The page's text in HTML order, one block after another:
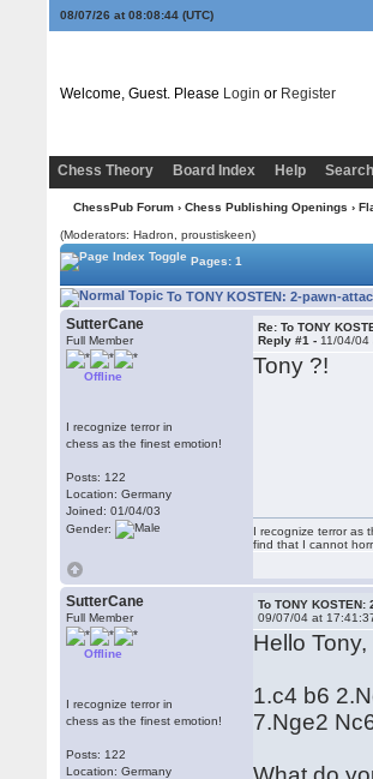
08/07/26 at 08:08:44(UTC)
Welcome, Guest. Please Login or Register
Chess Theory Board Index Help Search
ChessPub Forum› Chess Publishing Openings ›
(Moderators: Hadron, proustiskeen)
Pages: 1
To TONY KOSTEN: 2-pawn-
SutterCane
Full Member
Offline
I recognize terror in
chess as the finest emotion!
Posts: 122
Location: Germany
Joined: 01/04/03
Gender:
Re: To TONY
Reply #1 - 11/04/
Tony ?!
I recognize terror as
find that I cannot
SutterCane
Full Member
Offline
I recognize terror in
chess as the finest emotion!
Posts: 122
Location: Germany
To TONY KOSTEN:
09/07/04 at
Hello Tony,
1.c4 b6
7.Nge2